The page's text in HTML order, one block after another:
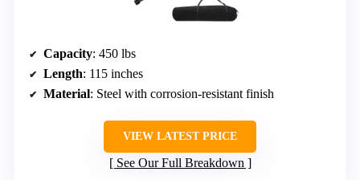
Capacity: 450 lbs
Length: 115 inches
Material: Steel with corrosion-resistant finish
VIEW LATEST PRICE
See Our Full Breakdown